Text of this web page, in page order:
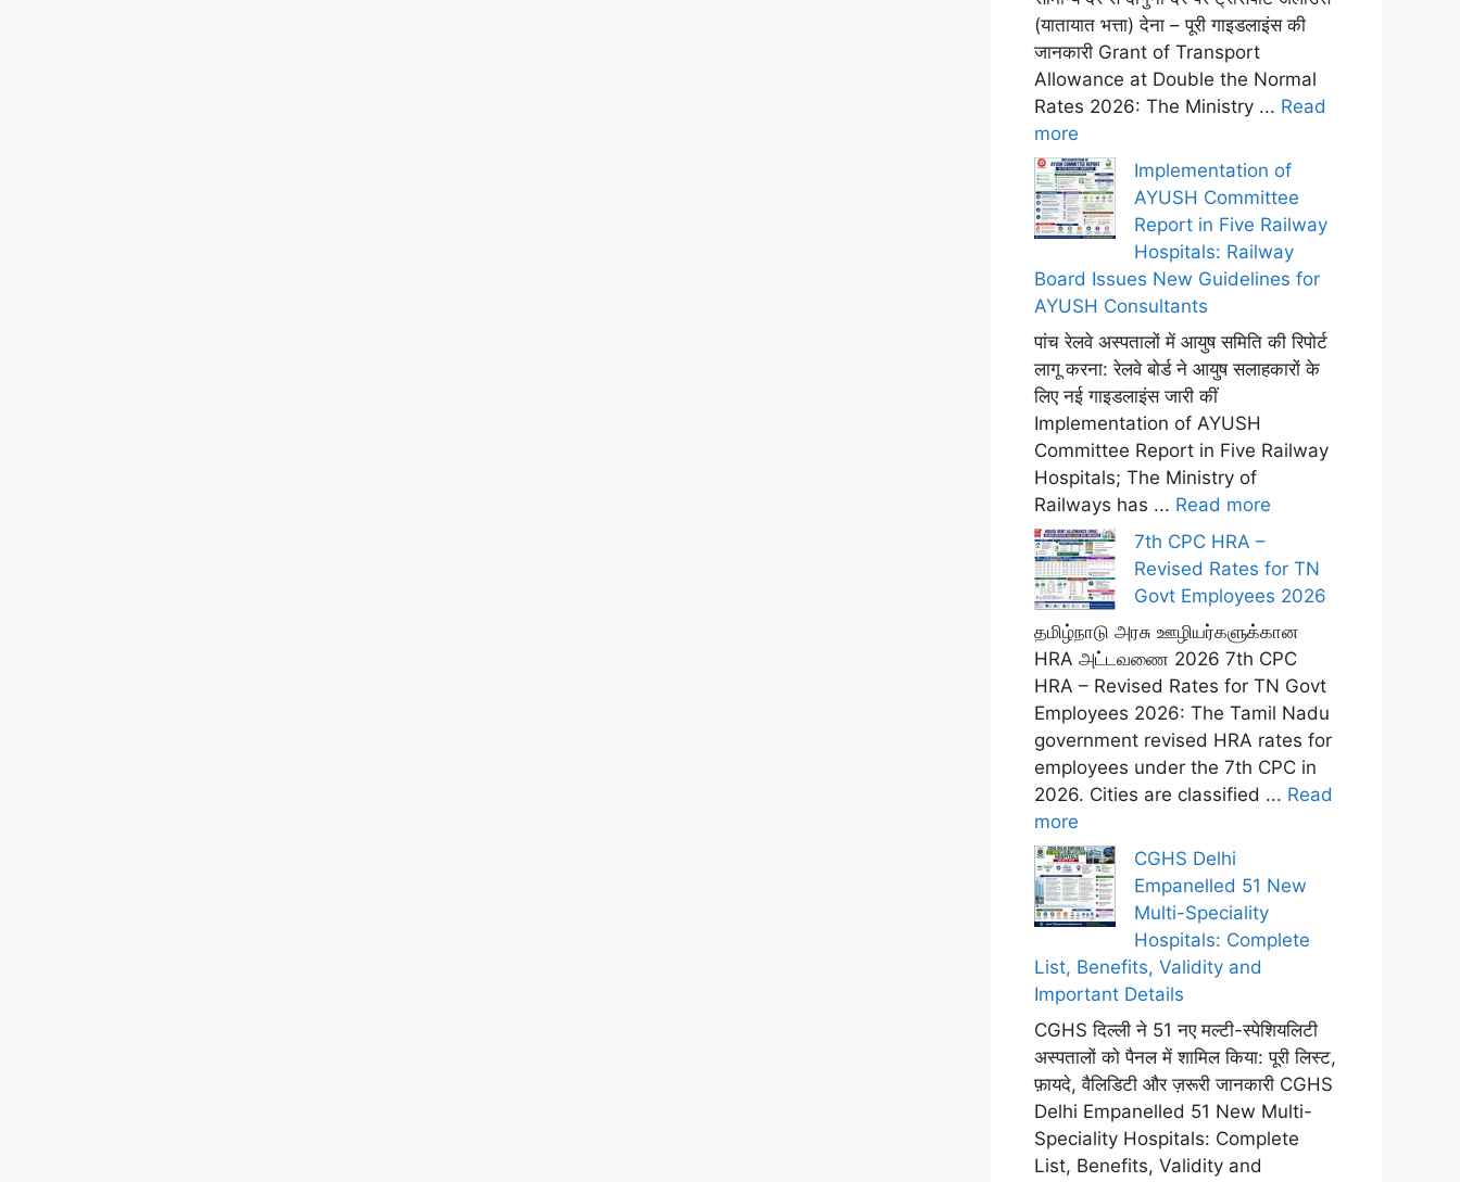
(यातायात भत्ता) देना – पूरी गाइडलाइंस की
जानकारी Grant of Transport
Allowance at Double the Normal
Rates 2026: The Ministry ... Read
more
Implementation of
AYUSH Committee
Report in Five Railway
Hospitals: Railway
Board Issues New Guidelines for
AYUSH Consultants
पांच रेलवे अस्पतालों में आयुष समिति की रिपोर्ट
लागू करना: रेलवे बोर्ड ने आयुष सलाहकारों के
लिए नई गाइडलाइंस जारी कीं
Implementation of AYUSH
Committee Report in Five Railway
Hospitals; The Ministry of
Railways has ... Read more
7th CPC HRA –
Revised Rates for TN
Govt Employees 2026
தமிழ்நாடு அரசு ஊழியர்களுக்கான
HRA அட்டவணை 2026 7th CPC
HRA – Revised Rates for TN Govt
Employees 2026: The Tamil Nadu
government revised HRA rates for
employees under the 7th CPC in
2026. Cities are classified ... Read
more
CGHS Delhi
Empanelled 51 New
Multi-Speciality
Hospitals: Complete
List, Benefits, Validity and
Important Details
CGHS दिल्ली ने 51 नए मल्टी-स्पेशियलिटी
अस्पतालों को पैनल में शामिल किया: पूरी लिस्ट,
फ़ायदे, वैलिडिटी और ज़रूरी जानकारी CGHS
Delhi Empanelled 51 New Multi-
Speciality Hospitals: Complete
List, Benefits, Validity and